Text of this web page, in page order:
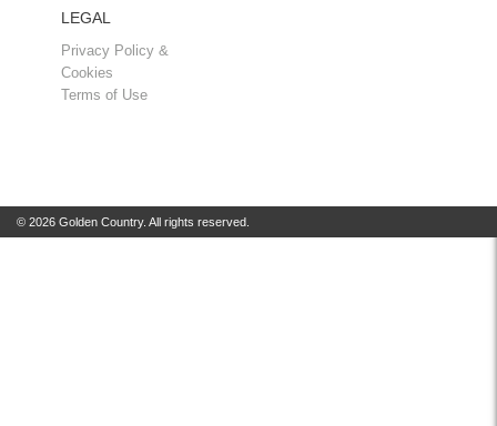
LEGAL
Privacy Policy &
Cookies
Terms of Use
© 2026 Golden Country. All rights reserved.